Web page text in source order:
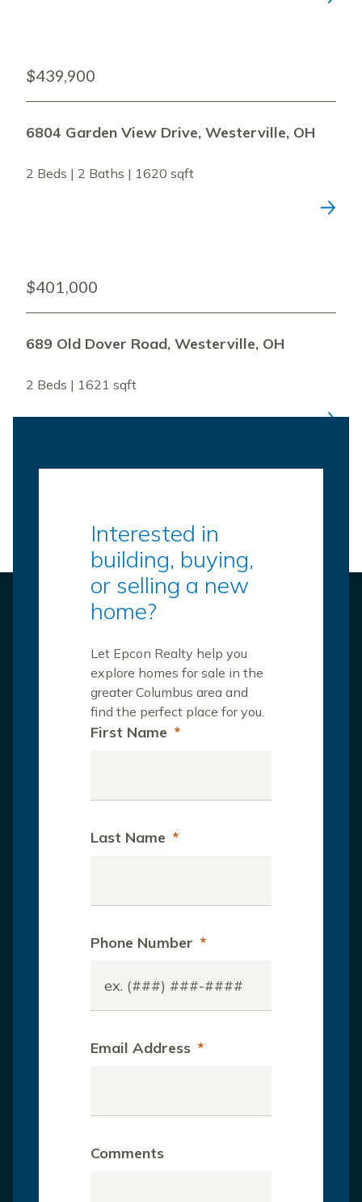
$439,900
6804 Garden View Drive, Westerville, OH
2 Beds | 2 Baths | 1620 sqft
$401,000
689 Old Dover Road, Westerville, OH
2 Beds | 1621 sqft
Interested in
building, buying,
or selling a new
home?
Let Epcon Realty help you
explore homes for sale in the
greater Columbus area and
find the perfect place for you.
First Name *
Last Name *
Phone Number *
Email Address *
Comments